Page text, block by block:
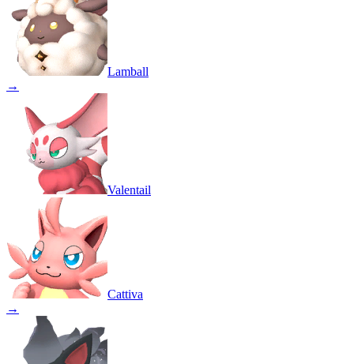
Lamball
→
Valentail
Cattiva
→